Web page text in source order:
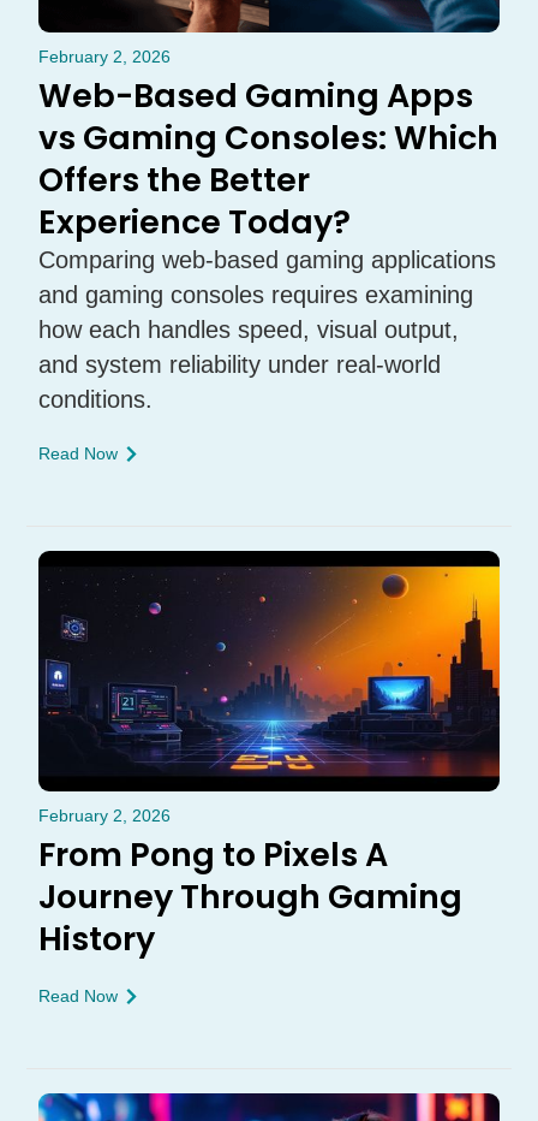
February 2, 2026
Web-Based Gaming Apps
vs Gaming Consoles: Which
Offers the Better
Experience Today?
Comparing web-based gaming applications
and gaming consoles requires examining
how each handles speed, visual output,
and system reliability under real-world
conditions.
Read Now
February 2, 2026
From Pong to Pixels A
Journey Through Gaming
History
Read Now